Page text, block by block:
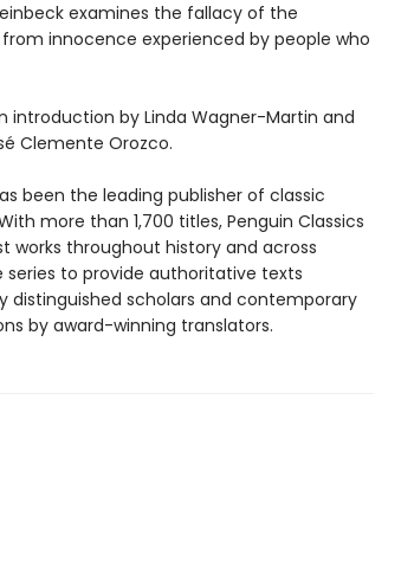
examines the fallacy of the
innocence experienced by people who
introduction by Linda Wagner-Martin and
Clemente Orozco.
been the leading publisher of classic
more than 1,700 titles, Penguin Classics
works throughout history and across
series to provide authoritative texts
scholars and contemporary
by award-winning translators.